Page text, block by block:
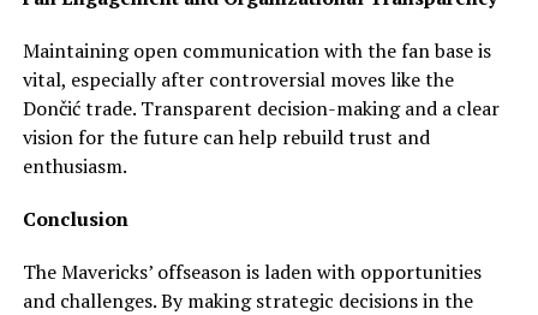
Maintaining open communication with the fan base is
vital, especially after controversial moves like the
Dončić trade. Transparent decision-making and a clear
vision for the future can help rebuild trust and
enthusiasm.
Conclusion
The Mavericks’ offseason is laden with opportunities
and challenges. By making strategic decisions in the